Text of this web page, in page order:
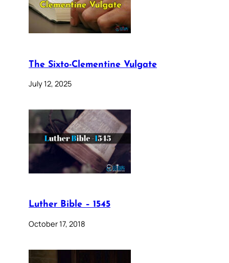
The Sixto-Clementine Vulgate
July 12, 2025
Luther Bible – 1545
October 17, 2018